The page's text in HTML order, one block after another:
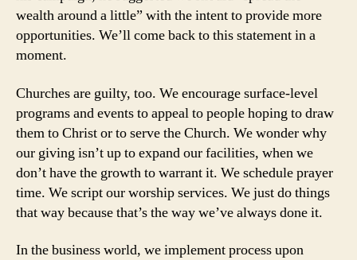
wealth around a little” with the intent to provide more
opportunities. We’ll come back to this statement in a
moment.
Churches are guilty, too. We encourage surface-level
programs and events to appeal to people hoping to draw
them to Christ or to serve the Church. We wonder why
our giving isn’t up to expand our facilities, when we
don’t have the growth to warrant it. We schedule prayer
time. We script our worship services. We just do things
that way because that’s the way we’ve always done it.
In the business world, we implement process upon